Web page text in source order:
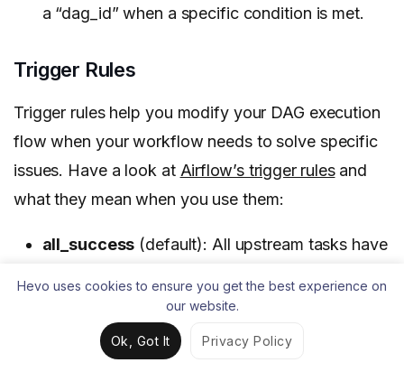
a “dag_id” when a specific condition is met.
Trigger Rules
Trigger rules help you modify your DAG execution
flow when your workflow needs to solve specific
issues. Have a look at Airflow’s trigger rulesand
what they mean when you use them:
all_success (default): All upstream tasks have
: All upstream tasks are in a failed or
upstream_failed state.
Hevo uses cookies to ensure you get the best experience on
our website.
Ok, Got It Privacy Policy